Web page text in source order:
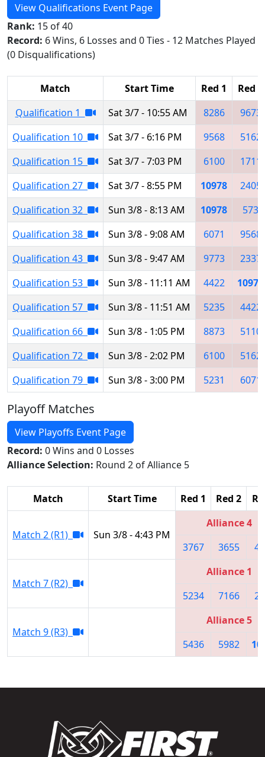
View Qualifications Event Page
Rank: 15 of 40
Record: 6 Wins, 6 Losses and 0 Ties - 12 Matches Played
(0 Disqualifications)
Match Start Time Red 1
Red 2
Qualification 1
Sat 3/7 - 10:55 AM 8286
9673
Qualification 10
Sat 3/7 - 6:16 PM 9568
5162
Qualification 15
Sat 3/7 - 7:03 PM 6100
1711
Qualification 27
Sat 3/7 - 8:55 PM 10978
2405
Qualification 32
Sun 3/8 - 8:13 AM 10978
573
Qualification 38
Sun 3/8 - 9:08 AM 6071
9568
Qualification 43
Sun 3/8 - 9:47 AM 9773
2337
Qualification 53
Sun 3/8 - 11:11 AM 4422
10978
Qualification 57
Sun 3/8 - 11:51 AM 5235
4422
Qualification 66
Sun 3/8 - 1:05 PM 8873
5110
Qualification 72
Sun 3/8 - 2:02 PM 6100
5162
Qualification 79
Sun 3/8 - 3:00 PM 5231 6071
Playoff Matches
View Playoffs Event Page
Record: 0 Wins and 0 Losses
Alliance Selection: Round 2 of Alliance 5
Match Start Time Red 1 Red 2
Match 2 (R1) Sun 3/8 - 4:43 PM
Alliance 4
3767
3655
Match 7 (R2)
Alliance 1
5234
7166
Match 9 (R3)
Alliance 5
5436
5982